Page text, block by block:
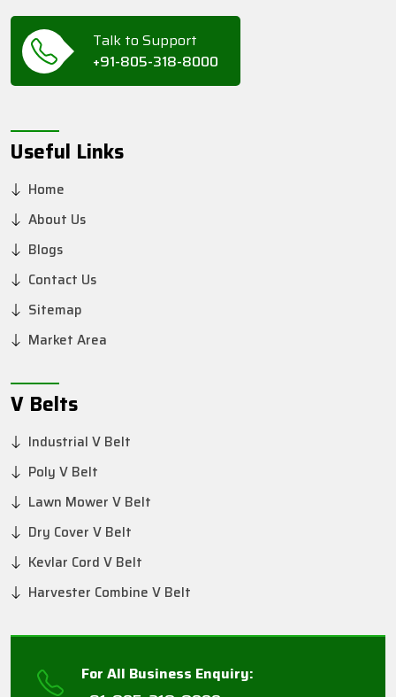
Talk to Support
+91-805-318-8000
Useful Links
Home
About Us
Blogs
Contact Us
Sitemap
Market Area
V Belts
Industrial V Belt
Poly V Belt
Lawn Mower V Belt
Dry Cover V Belt
Kevlar Cord V Belt
Harvester Combine V Belt
For All Business Enquiry: